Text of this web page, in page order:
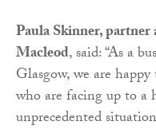
Paula Skinner,
Macleod, said: “As a
Glasgow, we are
who are facing up to a
unprecedented